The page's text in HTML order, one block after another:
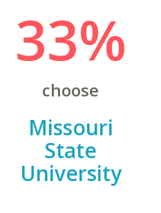
33%
choose
Missouri
State
University